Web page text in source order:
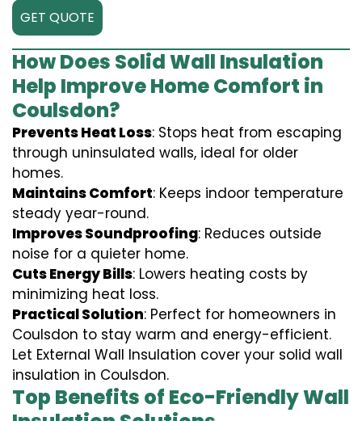
GET QUOTE
How Does Solid Wall Insulation
Help Improve Home Comfort in
Coulsdon?
Prevents Heat Loss: Stops heat from escaping
through uninsulated walls, ideal for older
homes.
Maintains Comfort: Keeps indoor temperature
steady year-round.
Improves Soundproofing: Reduces outside
noise for a quieter home.
Cuts Energy Bills: Lowers heating costs by
minimizing heat loss.
Practical Solution: Perfect for homeowners in
Coulsdon to stay warm and energy-efficient.
Let External Wall Insulation cover your solid wall
insulation in Coulsdon.
Top Benefits of Eco-Friendly Wall